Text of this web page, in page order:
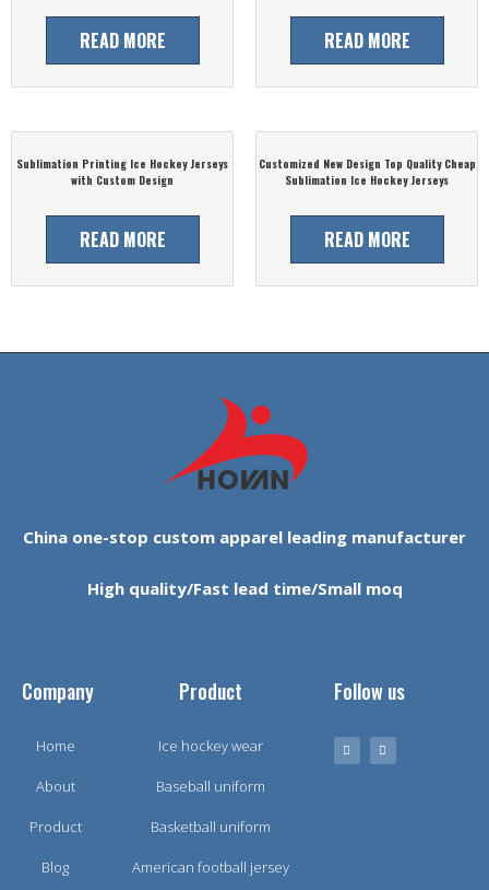
READ MORE READ MORE
Sublimation Printing Ice Hockey Jerseys
with Custom Design
READ MORE
Customized New Design Top Quality Cheap
Sublimation Ice Hockey Jerseys
READ MORE
China one-stop custom apparel leading manufacturer
High quality/Fast lead time/Small moq
Company
Home
About
Product
Blog
Product
Ice hockey wear
Baseball uniform
Basketball uniform
American football jersey
Follow us